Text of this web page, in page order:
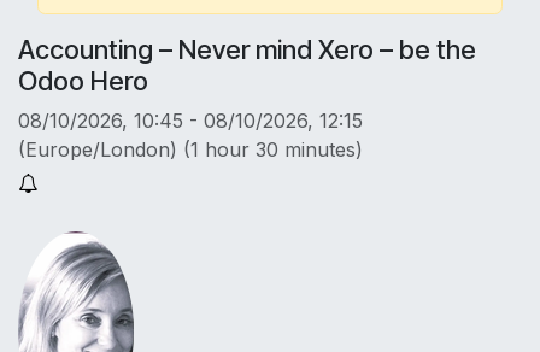
Accounting – Never mind Xero – be the
Odoo Hero
08/10/2026, 10:45 - 08/10/2026, 12:15
(Europe/London) (1 hour 30 minutes)